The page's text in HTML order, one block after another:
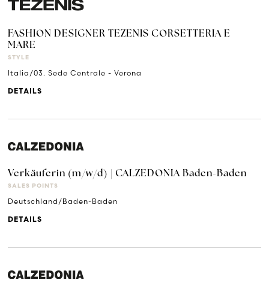
FASHION DESIGNER TEZENIS CORSETTERIA E
MARE
STYLE
Italia/03. Sede Centrale - Verona
DETAILS
Verkäuferin (m/w/d) | CALZEDONIA Baden-Baden
SALES POINTS
Deutschland/Baden-Baden
DETAILS